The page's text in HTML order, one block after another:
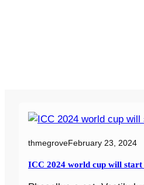
thmegroveFebruary 23, 2024
ICC 2024 world cup will